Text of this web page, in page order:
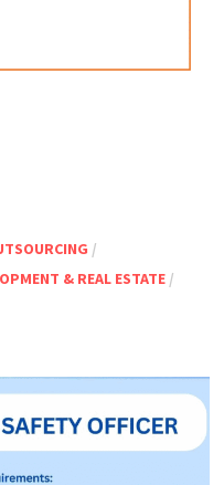
/
& REAL ESTATE/